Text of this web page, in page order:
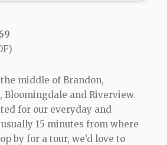
middle of Brandon,
Bloomingdale and Riverview.
for our everyday and
15 minutes from where
by for a tour, we’d love to